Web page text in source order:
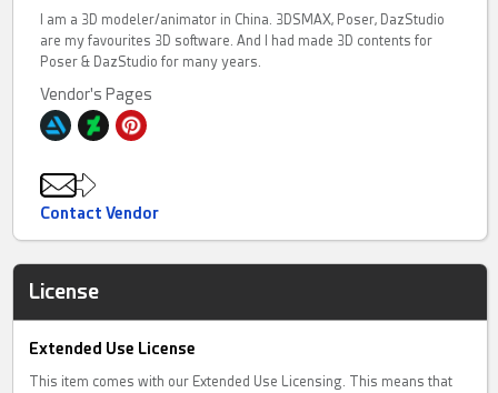
I am a 3D modeler/animator in China. 3DSMAX, Poser, DazStudio
are my favourites 3D software. And I had made 3D contents for
Poser & DazStudio for many years.
Vendor's Pages
Contact Vendor
License
Extended Use License
This item comes with our Extended Use Licensing. This means that